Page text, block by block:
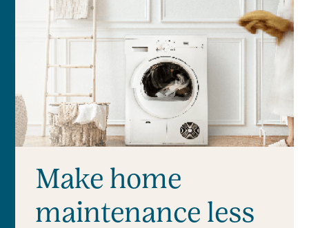
Make home
maintenance less